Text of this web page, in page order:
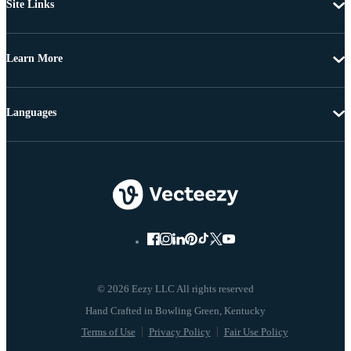
Site Links
Learn More
© 2026 Eezy LLC All rights reserved
Terms of Use Privacy Policy Fair Use Policy
Languages